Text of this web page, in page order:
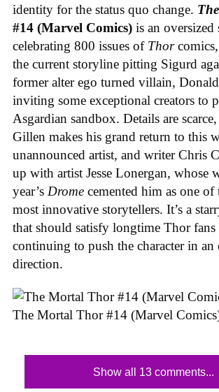
identity for the status quo change.
#14 (Marvel Comics) is an oversized
celebrating 800 issues of Thor
the current storyline pitting Sigurd
former alter ego turned villain,
inviting some exceptional creators to
Asgardian sandbox. Details are
Gillen makes his grand return to this
unannounced artist, and writer Chris
up with artist Jesse Lonergan, whose
year’s Drome cemented him as one of
most innovative storytellers. It’s a
that should satisfy longtime Thor
continuing to push the character in
direction.
The Mortal Thor #14 (Marvel
Show all 13 comments...